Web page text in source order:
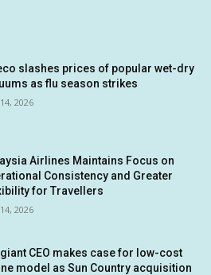
slashes prices of popular wet-dry
as flu season strikes
2026
Airlines Maintains Focus on
Consistency and Greater
for Travellers
2026
CEO makes case for low-cost
model as Sun Country acquisition